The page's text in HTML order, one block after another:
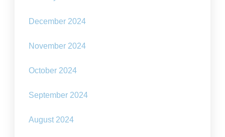
December 2024
November 2024
October 2024
September 2024
August 2024